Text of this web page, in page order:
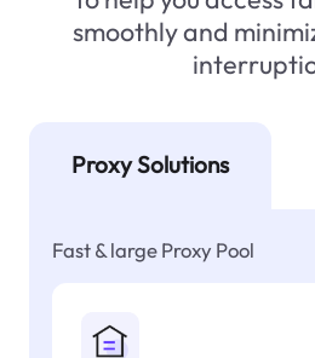
smoothly and
Proxy Solutions
Fast & large Proxy Pool